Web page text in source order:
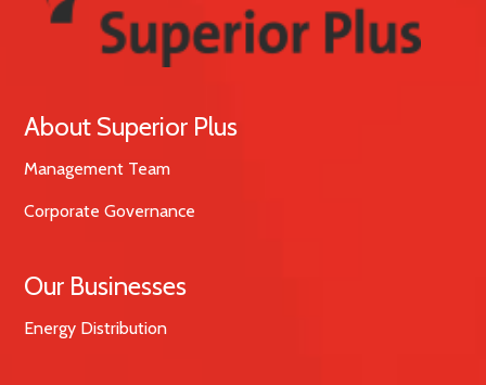
About Superior Plus
Management Team
Corporate Governance
Our Businesses
Energy Distribution